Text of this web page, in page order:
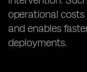
operational
and enables
deployments.